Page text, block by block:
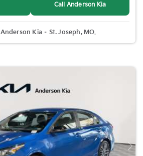
Call Anderson Kia
Anderson Kia – St. Joseph, MO.
Next